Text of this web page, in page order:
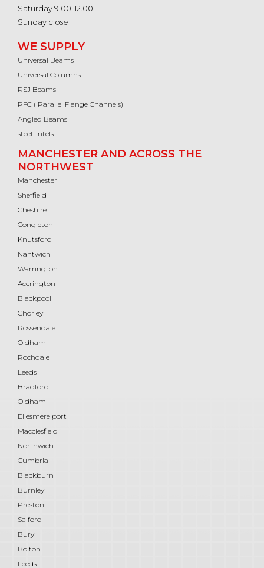
Saturday 9.00-12.00
Sunday close
WE SUPPLY
Universal Beams
Universal Columns
RSJ Beams
PFC ( Parallel Flange Channels)
Angled Beams
steel lintels
MANCHESTER AND ACROSS THE
NORTHWEST
Manchester
Sheffield
Cheshire
Congleton
Knutsford
Nantwich
Warrington
Accrington
Blackpool
Chorley
Rossendale
Oldham
Rochdale
Leeds
Bradford
Oldham
Ellesmere port
Macclesfield
Northwich
Cumbria
Blackburn
Burnley
Preston
Salford
Bury
Bolton
Leeds